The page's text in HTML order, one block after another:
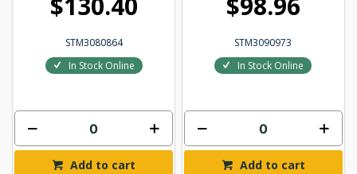
STM3080864
In Stock Online
Add to cart
STM3090973
In Stock Online
Add to cart